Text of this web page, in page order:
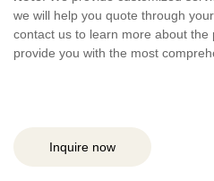
we will help you quote through
contact us to learn more about the
provide you with the most
Inquire now